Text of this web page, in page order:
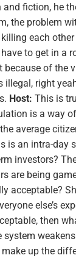
fiction, he
the problem
each
to get in a
because of the
illegal, right
Host: This is
is a way
average
is an intra-day
investors?
are being
acceptable?
else’s
then
system
up the